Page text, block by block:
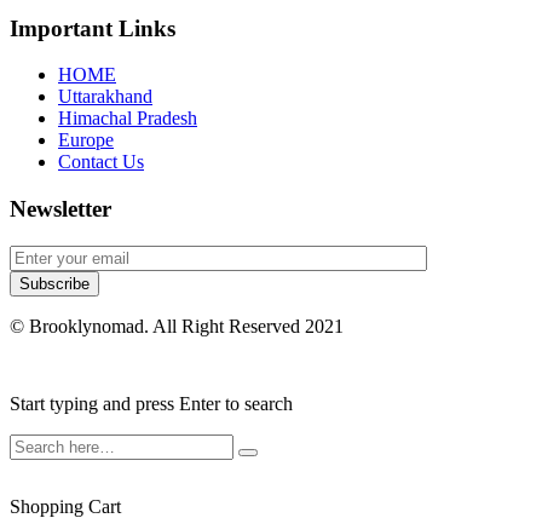
Important Links
HOME
Uttarakhand
Himachal Pradesh
Europe
Contact Us
Newsletter
© Brooklynomad. All Right Reserved 2021
Start typing and press Enter to search
Shopping Cart